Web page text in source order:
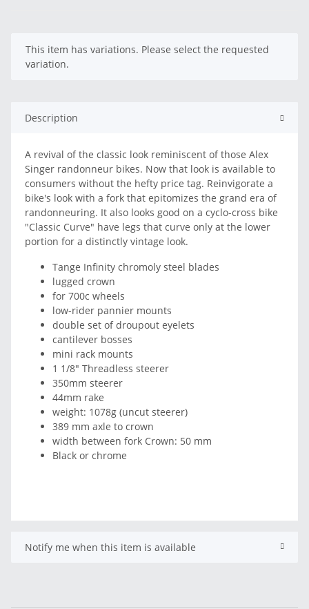
x
This item has variations. Please select the requested
variation.
Description
A revival of the classic look reminiscent of those Alex
Singer randonneur bikes. Now that look is available to
consumers without the hefty price tag. Reinvigorate a
bike's look with a fork that epitomizes the grand era of
randonneuring. It also looks good on a cyclo-cross bike
"Classic Curve" have legs that curve only at the lower
portion for a distinctly vintage look.
Tange Infinity chromoly steel blades
lugged crown
for 700c wheels
low-rider pannier mounts
double set of droupout eyelets
cantilever bosses
mini rack mounts
1 1/8" Threadless steerer
350mm steerer
44mm rake
weight: 1078g (uncut steerer)
389 mm axle to crown
width between fork Crown: 50 mm
Black or chrome
Notify me when this item is available